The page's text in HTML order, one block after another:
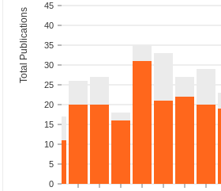
0
5
10
15
20
25
30
35
40
45
Total Publications